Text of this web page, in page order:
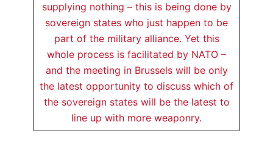
supplying nothing – this is being done by
sovereign states who just happen to be
part of the military alliance. Yet this
whole process is facilitated by NATO –
and the meeting in Brussels will be only
the latest opportunity to discuss which of
the sovereign states will be the latest to
line up with more weaponry.